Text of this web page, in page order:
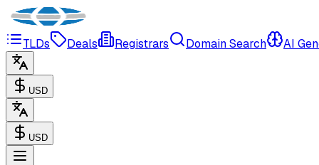
TLDs Deals Registrars Domain Search AI
USD
USD